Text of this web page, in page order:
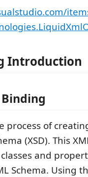
Introduction
process of
(XSD). This
and
Schema. Using